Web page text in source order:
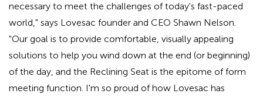
necessary to meet the challenges of today's fast-paced
world," says Lovesac founder and CEO Shawn Nelson.
"Our goal is to provide comfortable, visually appealing
solutions to help you wind down at the end (or beginning)
of the day, and the Reclining Seat is the epitome of form
meeting function. I'm so proud of how Lovesac has